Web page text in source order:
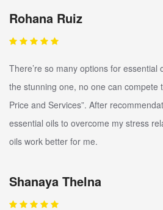
Rohana Ruiz
There’re so many options for essential
the stunning one, no one can compete
Price and Services”. After
essential oils to overcome my stress
oils work better for me.
Shanaya Thelna